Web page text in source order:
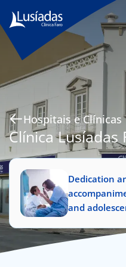
Hospitals and Clinics
Clinical Staff
Agreements
Specialties
us
Hospitais e Clínicas
Clínica Lusíadas
Dedication
and